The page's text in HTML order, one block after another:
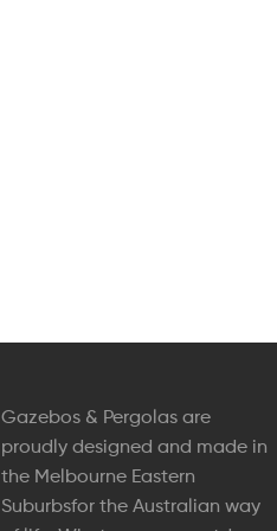
Gazebos & Pergolas are
proudly designed and made in
the Melbourne Eastern
Suburbsfor the Australian way